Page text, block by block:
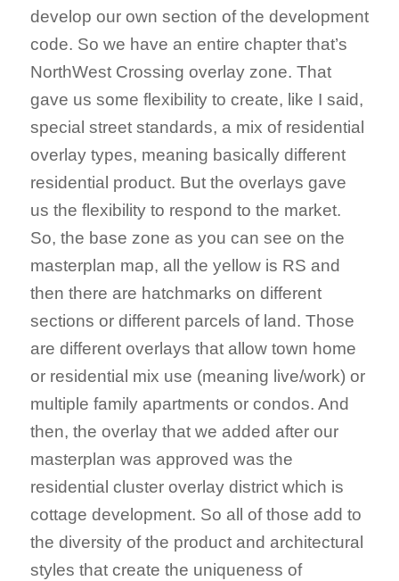
develop our own section of the development
code. So we have an entire chapter that’s
NorthWest Crossing overlay zone. That
gave us some flexibility to create, like I said,
special street standards, a mix of residential
overlay types, meaning basically different
residential product. But the overlays gave
us the flexibility to respond to the market.
So, the base zone as you can see on the
masterplan map, all the yellow is RS and
then there are hatchmarks on different
sections or different parcels of land. Those
are different overlays that allow town home
or residential mix use (meaning live/work) or
multiple family apartments or condos. And
then, the overlay that we added after our
masterplan was approved was the
residential cluster overlay district which is
cottage development. So all of those add to
the diversity of the product and architectural
styles that create the uniqueness of